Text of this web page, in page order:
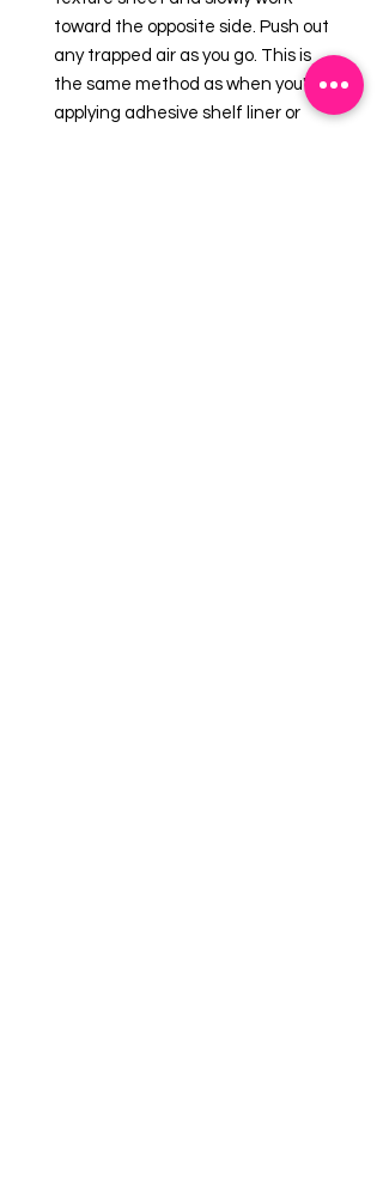
toward the opposite side. Push out
any trapped air as you go. This is
the same method as when you're
applying adhesive shelf liner or